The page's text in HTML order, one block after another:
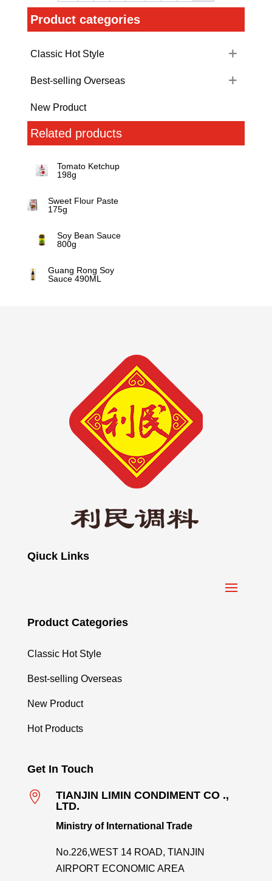
Product categories
Classic Hot Style
Best-selling Overseas
New Product
Related products
Tomato Ketchup
198g
Sweet Flour Paste
175g
Soy Bean Sauce
800g
Guang Rong Soy
Sauce 490ML
Qiuck Links
Product Categories
Classic Hot Style
Best-selling Overseas
New Product
Hot Products
Get In Touch

TIANJIN LIMIN CONDIMENT CO .,
LTD.
Ministry of International Trade
No.226,WEST 14 ROAD, TIANJIN
AIRPORT ECONOMIC AREA